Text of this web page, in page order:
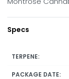
Specs
TERPENE:
PACKAGE DATE: